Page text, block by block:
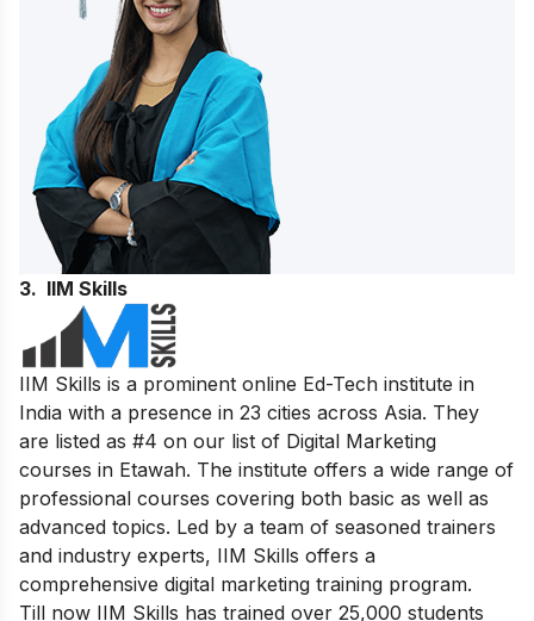
3. IIM Skills
IIM Skills is a prominent online Ed-Tech institute in
India with a presence in 23 cities across Asia. They
are listed as #4 on our list of Digital Marketing
courses in Etawah. The institute offers a wide range of
professional courses covering both basic as well as
advanced topics. Led by a team of seasoned trainers
and industry experts, IIM Skills offers a
comprehensive digital marketing training program.
Till now IIM Skills has trained over 25,000 students